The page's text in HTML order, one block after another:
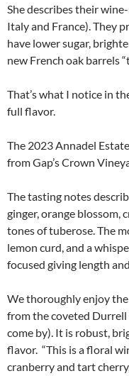
She describes their
Italy and France). They
have lower sugar,
new French oak barrels
That’s what I notice in
full flavor.
The 2023 Annadel
from Gap’s Crown
The tasting notes
ginger, orange blossom,
tones of tuberose. The
lemon curd, and a
focused giving length
We thoroughly enjoy
from the coveted
come by). It is robust,
flavor. “This is a floral
cranberry and tart